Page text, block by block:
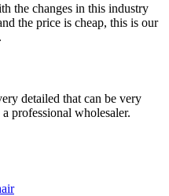
the changes in this industry
the price is cheap, this is our
detailed that can be very
professional wholesaler.